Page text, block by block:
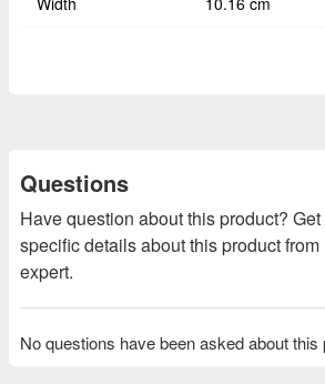
Questions
Have question about this product? Get
specific details about this product from
expert.
No questions have been asked about this